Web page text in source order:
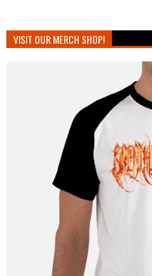
VISIT OUR MERCH SHOP!